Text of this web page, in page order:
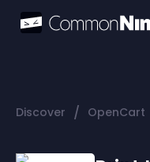
Discover / OpenCart